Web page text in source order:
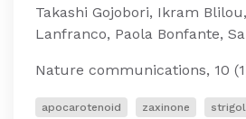
Takashi Gojobori, Ikram
Lanfranco, Paola Bonfante,
Nature communications, 10
apocarotenoid zaxinone